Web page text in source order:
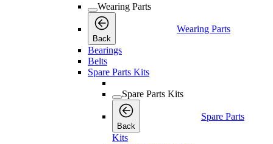
Wearing Parts
Back
Wearing Parts
Bearings
Belts
Spare Parts Kits
Spare Parts Kits
Back
Spare Parts
Kits